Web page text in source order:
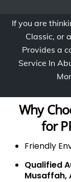
If you are
Classic, or
Provides a
Service In
Why
for
Friendly
Qualified
Musaffah,